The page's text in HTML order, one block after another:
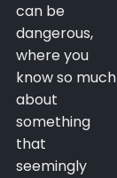
can be
dangerous,
where you
know so much
about
something
that
seemingly